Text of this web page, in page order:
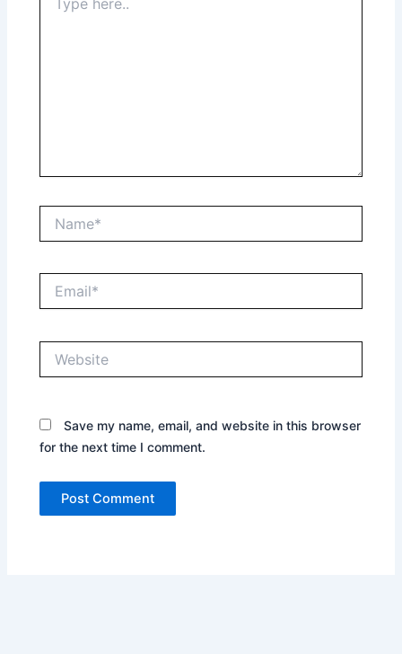
here..
Save my name, email, and website in this browser
for the next time I comment.